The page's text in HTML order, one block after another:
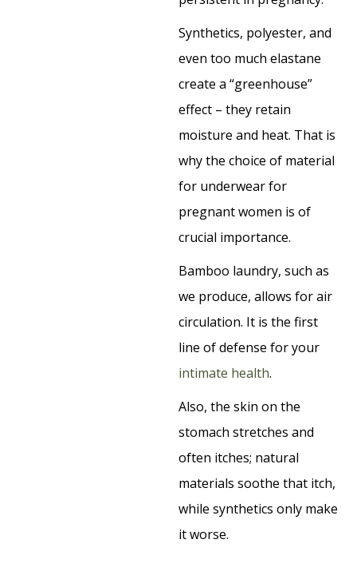
Synthetics, polyester, and
even too much elastane
create a “greenhouse”
effect – they retain
moisture and heat. That is
why the choice of material
for underwear for
pregnant women is of
crucial importance.
Bamboo laundry, such as
we produce, allows for air
circulation. It is the first
line of defense for your
intimate health.
Also, the skin on the
stomach stretches and
often itches; natural
materials soothe that itch,
while synthetics only make
it worse.